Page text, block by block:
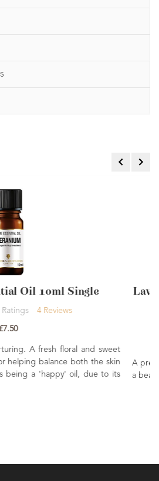
Essential Oil French
Afnor certified French Lavender
balanced floral-herbaceous aroma.